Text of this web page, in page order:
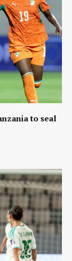
to seal